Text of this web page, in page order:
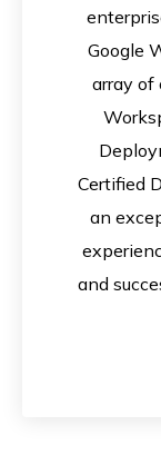
Google
array of
Certified
an
and